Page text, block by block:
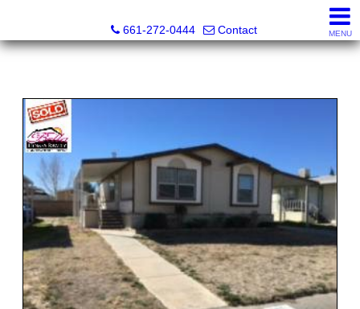
661-272-0444
Contact MENU